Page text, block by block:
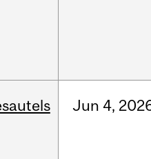
Jun 4,